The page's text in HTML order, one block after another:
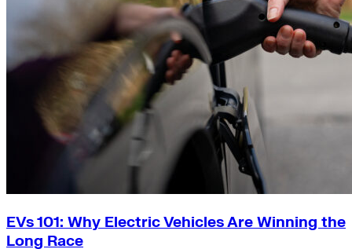
EVs 101: Why Electric Vehicles Are Winning the
Long Race